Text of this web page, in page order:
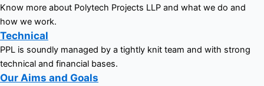
Know more about Polytech Projects LLP and what we do and
how we work.
Technical
PPL is soundly managed by a tightly knit team and with strong
technical and financial bases.
Our Aims and Goals